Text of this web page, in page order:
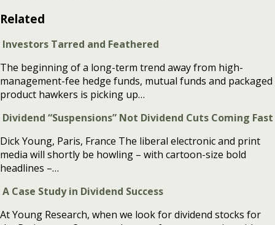
Related
Investors Tarred and Feathered
The beginning of a long-term trend away from high-
management-fee hedge funds, mutual funds and packaged
product hawkers is picking up…
Dividend “Suspensions” Not Dividend Cuts Coming Fast
Dick Young, Paris, France The liberal electronic and print
media will shortly be howling – with cartoon-size bold
headlines –…
A Case Study in Dividend Success
At Young Research, when we look for dividend stocks for